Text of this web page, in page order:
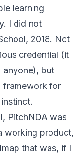
learning
I did not
, 2018. Not
credential (it
but
framework for
PitchNDA was
working product,
that was, if I